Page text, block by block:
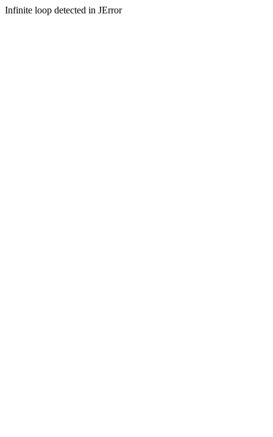
Infinite loop detected in JError